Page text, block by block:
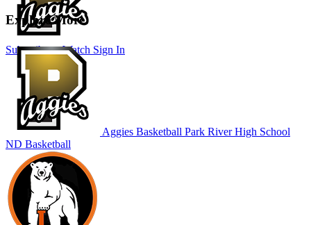
Subscribe to Watch Sign In
Explore More
Aggies Basketball Park River High School
ND Basketball